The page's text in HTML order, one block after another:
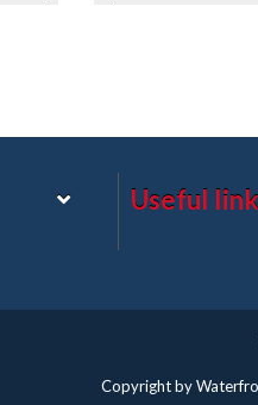
Useful
Copyright by